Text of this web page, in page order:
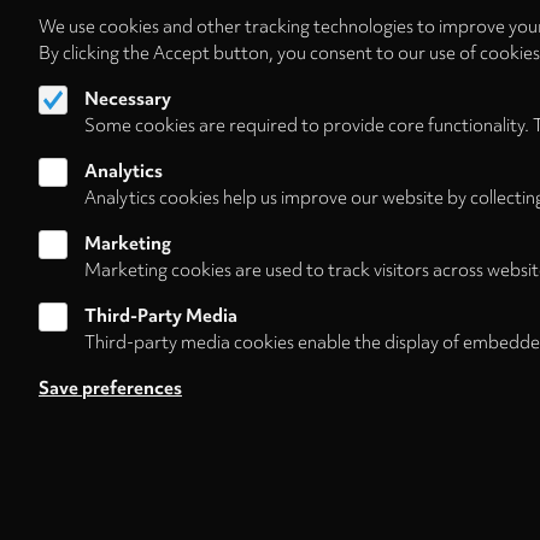
Follow us on
We use cookies and other tracking technologies to improve
By clicking the Accept button, you consent to our use of
Necessary
Some cookies are required to provide core
Analytics
Analytics cookies help us improve our website by
Marketing
Marketing cookies are used to track visitors across
Third-Party Media
Third-party media cookies enable the display of
Save preferences